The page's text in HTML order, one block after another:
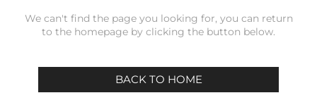
We can't find the page you looking for, you can return
to the homepage by clicking the button below.
BACK TO HOME